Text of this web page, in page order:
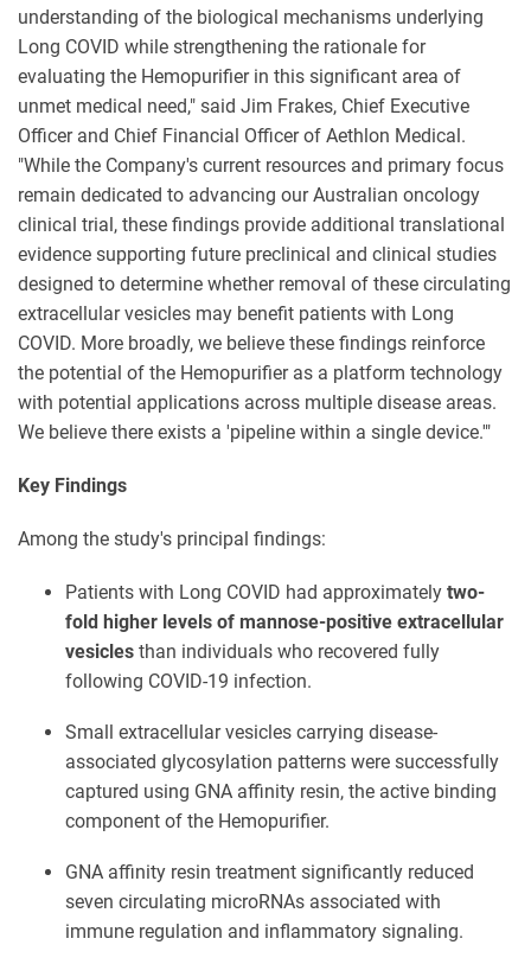
understanding of the biological mechanisms underlying
Long COVID while strengthening the rationale for
evaluating the Hemopurifier in this significant area of
unmet medical need," said Jim Frakes, Chief Executive
Officer and Chief Financial Officer of Aethlon Medical.
"While the Company's current resources and primary focus
remain dedicated to advancing our Australian oncology
clinical trial, these findings provide additional translational
evidence supporting future preclinical and clinical studies
designed to determine whether removal of these circulating
extracellular vesicles may benefit patients with Long
COVID. More broadly, we believe these findings reinforce
the potential of the Hemopurifier as a platform technology
with potential applications across multiple disease areas.
We believe there exists a 'pipeline within a single device.'"
Key Findings
Among the study's principal findings:
Patients with Long COVID had approximately two-
fold higher levels of mannose-positive extracellular
vesicles than individuals who recovered fully
following COVID-19 infection.
Small extracellular vesicles carrying disease-
associated glycosylation patterns were successfully
captured using GNA affinity resin, the active binding
component of the Hemopurifier.
GNA affinity resin treatment significantly reduced
seven circulating microRNAs associated with
immune regulation and inflammatory signaling.